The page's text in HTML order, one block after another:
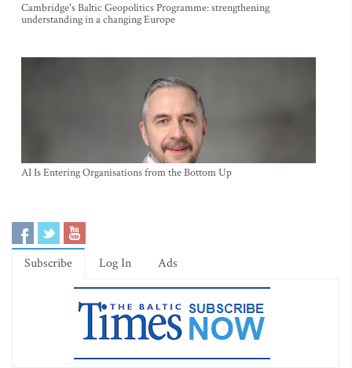
Cambridge's Baltic Geopolitics Programme: strengthening
understanding in a changing Europe
AI Is Entering Organisations from the Bottom Up
Subscribe Log In Ads